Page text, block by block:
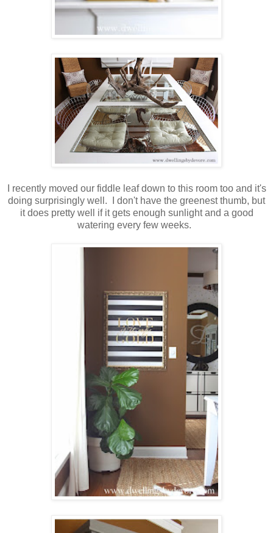
I recently moved our fiddle leaf down to this room too and it's
doing surprisingly well. I don't have the greenest thumb, but
it does pretty well if it gets enough sunlight and a good
watering every few weeks.